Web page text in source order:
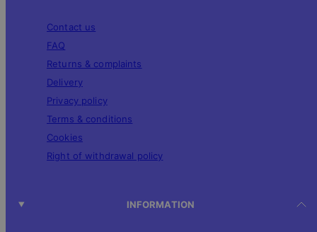
Contact us
FAQ
Returns & complaints
Delivery
Privacy policy
Terms & conditions
Cookies
Right of withdrawal policy
INFORMATION